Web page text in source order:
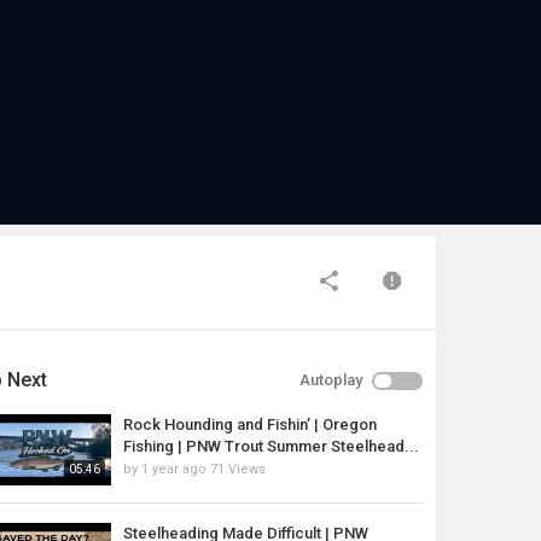
Next Autoplay
05:46
Rock Hounding and Fishin’ | Oregon
Fishing | PNW Trout Summer Steelhead...
by 1 year ago 71 Views
Steelheading Made Difficult | PNW